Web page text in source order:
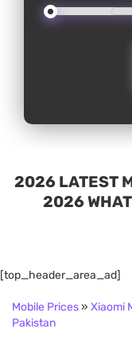
2026 LATEST
2026
[top_header_area_ad]
Mobile Prices» Xiaomi
Pakistan